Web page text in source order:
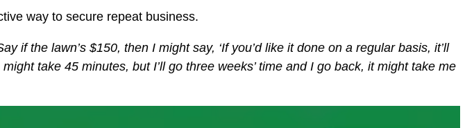
way to secure repeat business.
if the lawn’s $150, then I might say, ‘If you’d like it done on a regular basis, it’ll
take 45 minutes, but I’ll go three weeks’ time and I go back, it might take me